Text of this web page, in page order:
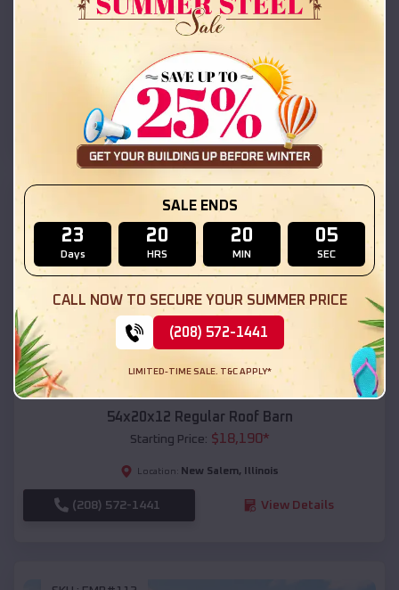
42x26x12 Regular Roof Barn
Starting Price:$ 18,215
Location: New Salem ,Illinois
(208) 572-1441 View Details
Compare
54x20x12 Regular Roof Barn
Starting Price: $18,190*
Location: New Salem, Illinois
(208) 572-1441 View Details
SALE ENDS
23
Days
20
HRS
20
MIN
03
SEC
CALL NOW TO SECURE YOUR SUMMER PRICE
(208) 572-1441
LIMITED-TIME SALE. T&C APPLY*